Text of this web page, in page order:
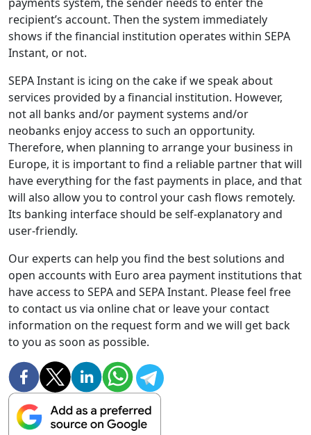
recipient’s account. Then the system immediately
shows if the financial institution operates within SEPA
Instant, or not.
SEPA Instant is icing on the cake if we speak about
services provided by a financial institution. However,
not all banks and/or payment systems and/or
neobanks enjoy access to such an opportunity.
Therefore, when planning to arrange your business in
Europe, it is important to find a reliable partner that will
have everything for the fast payments in place, and that
will also allow you to control your cash flows remotely.
Its banking interface should be self-explanatory and
user-friendly.
Our experts can help you find the best solutions and
open accounts with Euro area payment institutions that
have access to SEPA and SEPA Instant. Please feel free
to contact us via online chat or leave your contact
information on the request form and we will get back
to you as soon as possible.